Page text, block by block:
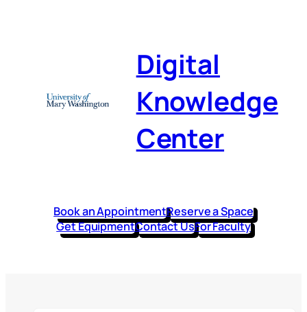
Digital
Knowledge
Center
Book an AppointmentReserve a Space
Get EquipmentContact UsFor Faculty